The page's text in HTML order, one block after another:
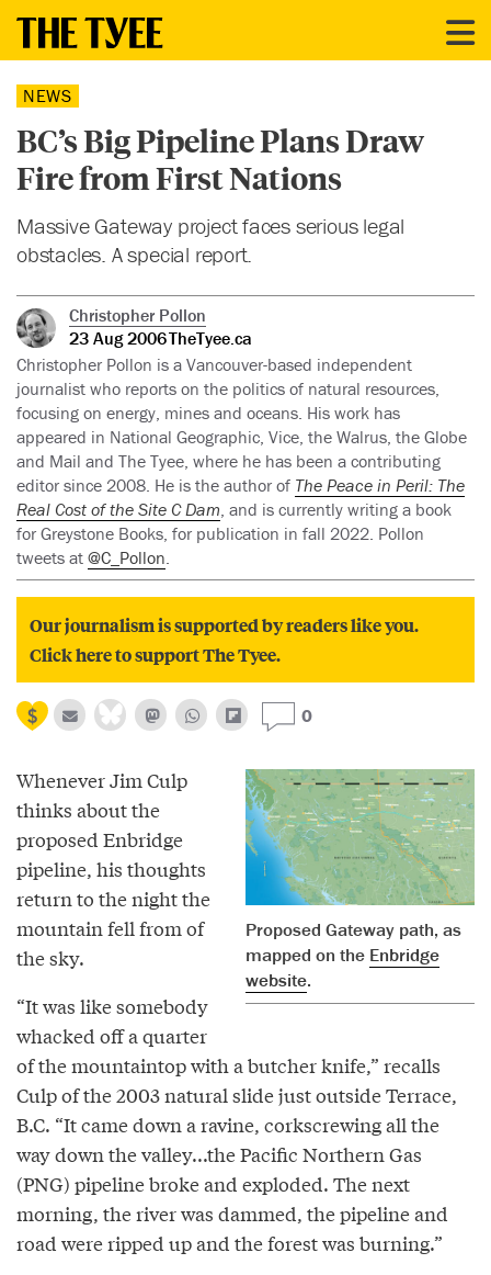
NEWS
BC’s Big Pipeline Plans Draw
Fire from First Nations
Massive Gateway project faces serious legal
obstacles. A special report.
Christopher Pollon
23 Aug 2006TheTyee.ca
Christopher Pollon is a Vancouver-based independent
journalist who reports on the politics of natural resources,
focusing on energy, mines and oceans. His work has
appeared in National Geographic, Vice, the Walrus, the Globe
and Mail and The Tyee, where he has been a contributing
editor since 2008. He is the author of The Peace in Peril: The
Real Cost of the Site C Dam, and is currently writing a book
for Greystone Books, for publication in fall 2022. Pollon
tweets at @C_Pollon.
Our journalism is supported by readers like you.
Click here to support The Tyee.
0
Proposed Gateway path, as
mapped on the Enbridge
website.
Whenever Jim Culp
thinks about the
proposed Enbridge
pipeline, his thoughts
return to the night the
mountain fell from of
the sky.
“It was like somebody
whacked off a quarter
of the mountaintop with a butcher knife,” recalls
Culp of the 2003 natural slide just outside Terrace,
B.C. “It came down a ravine, corkscrewing all the
way down the valley...the Pacific Northern Gas
(PNG) pipeline broke and exploded. The next
morning, the river was dammed, the pipeline and
road were ripped up and the forest was burning.”